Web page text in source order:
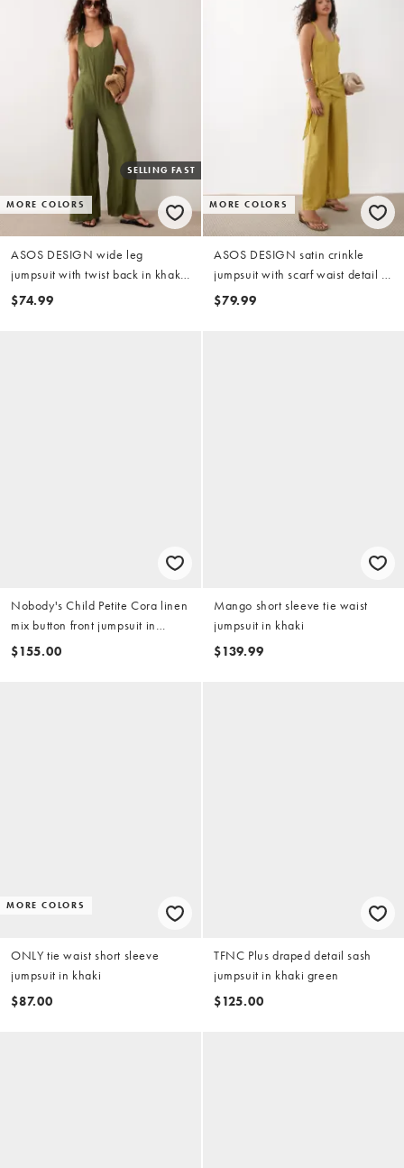
MORE COLORS
SELLING FAST
ASOS DESIGN wide leg
jumpsuit with twist back in khaki
green
$74.99
MORE COLORS
ASOS DESIGN satin crinkle
jumpsuit with scarf waist detail in
chartreuse
$79.99
Nobody's Child Petite Cora linen
mix button front jumpsuit in
green stripes
$155.00
Mango short sleeve tie waist
jumpsuit in khaki
$139.99
MORE COLORS
ONLY tie waist short sleeve
jumpsuit in khaki
$87.00
TFNC Plus draped detail sash
jumpsuit in khaki green
$125.00